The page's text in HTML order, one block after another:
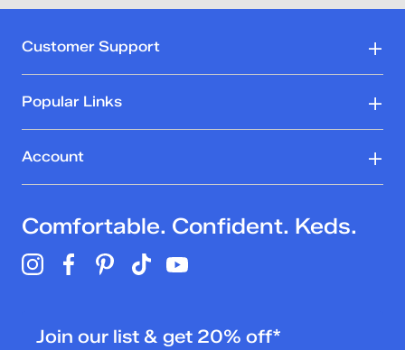
Customer Support
Popular Links
Account
Comfortable. Confident. Keds.
Join our list & get 20% off*